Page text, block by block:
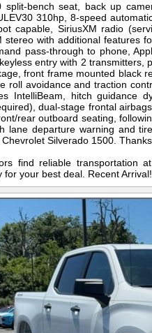
split-bench seat, back up
310hp, 8-speed
capable, SiriusXM radio
stereo with additional features
pass-through to phone,
entry with 2
front frame mounted black
roll avoidance and traction
IntelliBeam, hitch guidance
dual-stage frontal
rear outboard seating,
lane departure warning and
Silverado 1500.
find reliable
for your best deal. Recent